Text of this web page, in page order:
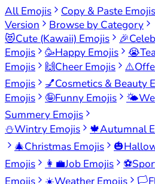
All Emojis
Copy & Paste Emojis
Version
Browse by Category
😻Cute (Kawaii) Emojis 🎉
Emojis
🥳Happy Emojis 😭
Emojis
🙌Cheer Emojis ⚠️
Emojis
💅Cosmetics & Beauty
Emojis
🤪Funny Emojis 🌤️
Summery Emojis
⛄Wintry Emojis 🍁Autumnal
🎄Christmas Emojis 🎃
Emojis
👩‍💼Job Emojis ⚽
Emojis
☀️Weather Emojis 🏳️